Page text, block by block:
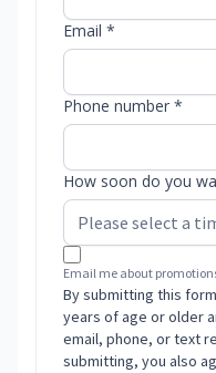
Email *
Phone number *
How soon do you
Email me about
By submitting this
years of age or older
email, phone, or text
submitting, you also